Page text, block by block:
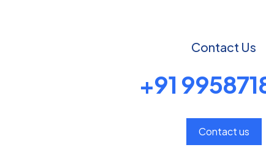
Contact Us
+91
Contact us